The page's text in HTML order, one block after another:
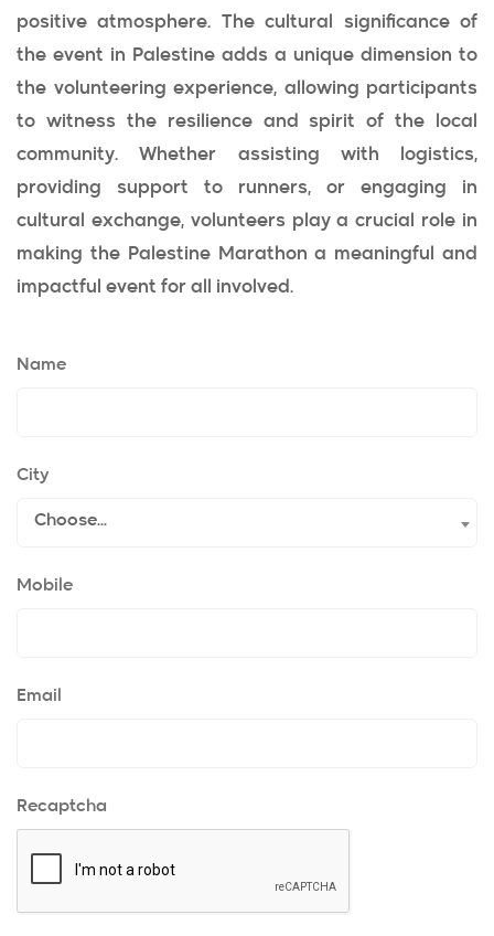
positive atmosphere. The cultural significance of
the event in Palestine adds a unique dimension to
the volunteering experience, allowing participants
to witness the resilience and spirit of the local
community. Whether assisting with logistics,
providing support to runners, or engaging in
cultural exchange, volunteers play a crucial role in
making the Palestine Marathon a meaningful and
impactful event for all involved.
Name
City
Choose...
Mobile
Email
Recaptcha